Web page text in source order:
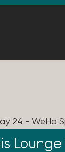
Lounge